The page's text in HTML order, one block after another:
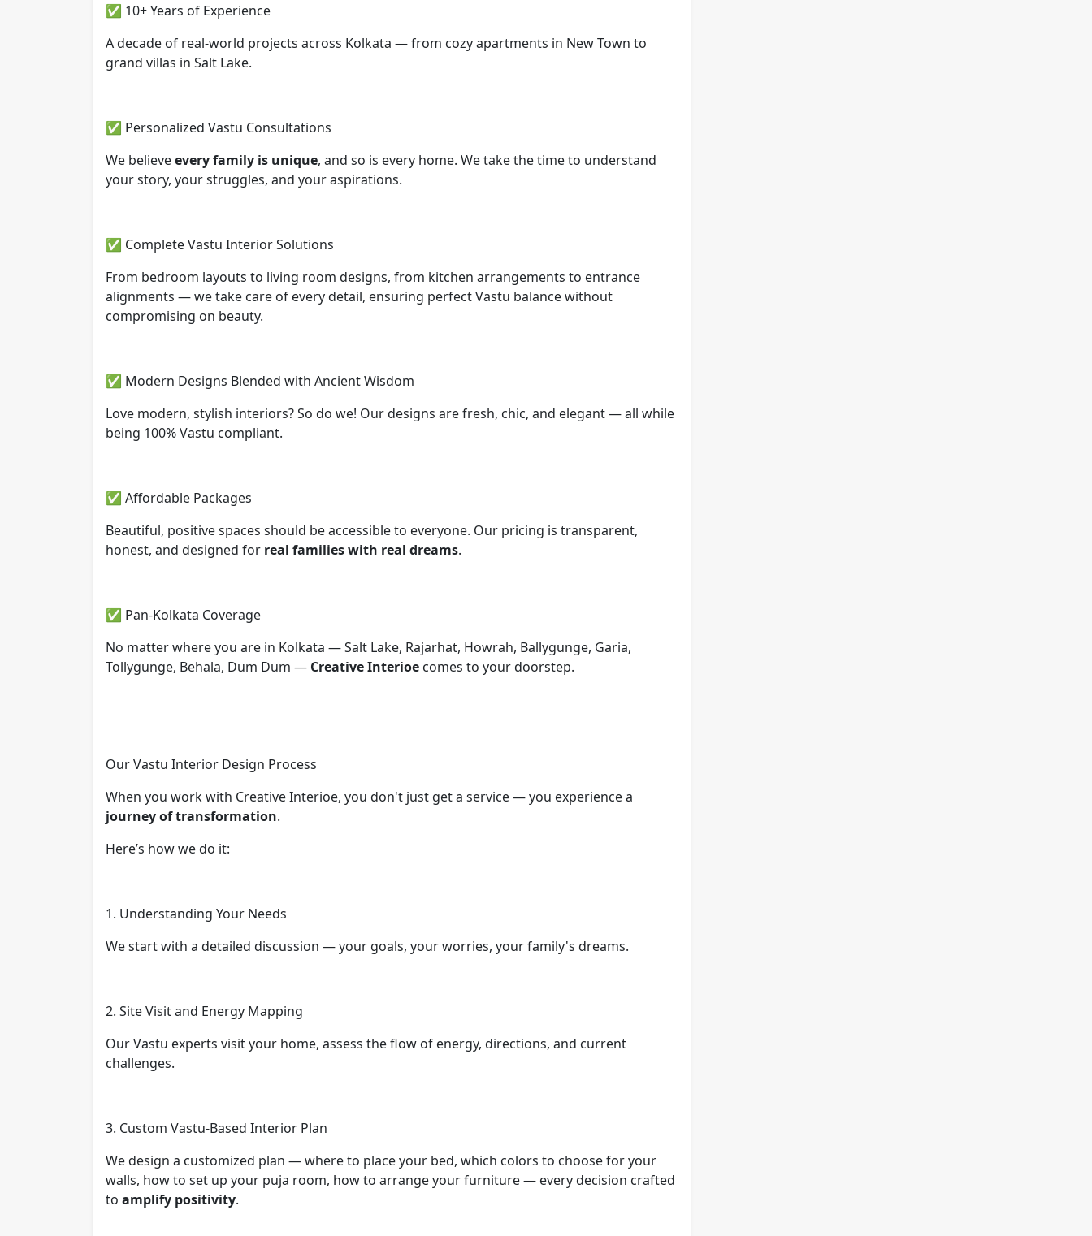
✅ 10+ Years of Experience
A decade of real-world projects across Kolkata — from cozy apartments in New Town to
grand villas in Salt Lake.
✅ Personalized Vastu Consultations
We believeevery family is unique, and so is every home. We take the time to understand
your story, your struggles, and your aspirations.
✅ Complete Vastu Interior Solutions
From bedroom layouts to living room designs, from kitchen arrangements to entrance
alignments — we take care of every detail, ensuring perfect Vastu balance without
compromising on beauty.
✅ Modern Designs Blended with Ancient Wisdom
Love modern, stylish interiors? So do we! Our designs are fresh, chic, and elegant — all while
being 100% Vastu compliant.
✅ Affordable Packages
Beautiful, positive spaces should be accessible to everyone. Our pricing is transparent,
honest, and designed for real families with real dreams.
✅ Pan-Kolkata Coverage
No matter where you are in Kolkata — Salt Lake, Rajarhat, Howrah, Ballygunge, Garia,
Tollygunge, Behala, Dum Dum — Creative Interioe comes to your doorstep.
Our Vastu Interior Design Process
When you work with Creative Interioe, you don't just get a service — you experience a
journey of transformation.
Here’s how we do it:
1. Understanding Your Needs
We start with a detailed discussion — your goals, your worries, your family's dreams.
2. Site Visit and Energy Mapping
Our Vastu experts visit your home, assess the flow of energy, directions, and current
challenges.
3. Custom Vastu-Based Interior Plan
We design a customized plan — where to place your bed, which colors to choose for your
walls, how to set up your puja room, how to arrange your furniture — every decision crafted
to amplify positivity.